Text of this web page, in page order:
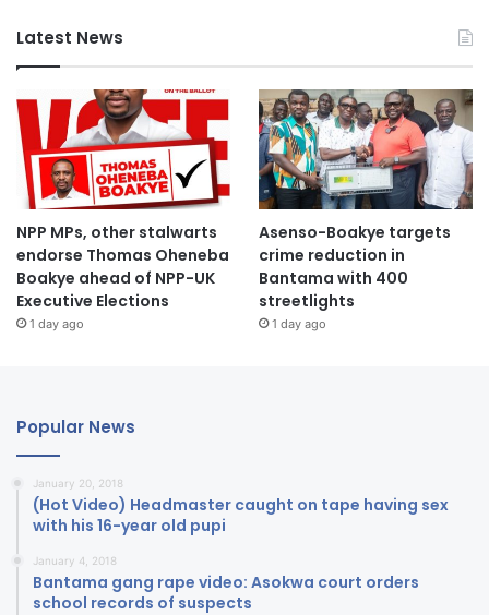
Latest News
NPP MPs, other stalwarts
endorse Thomas Oheneba
Boakye ahead of NPP-UK
Executive Elections
1 day ago
Asenso-Boakye targets
crime reduction in
Bantama with 400
streetlights
1 day ago
Popular News
January 20, 2018
(Hot Video) Headmaster caught on tape having sex
with his 16-year old pupi
January 4, 2018
Bantama gang rape video: Asokwa court orders
school records of suspects